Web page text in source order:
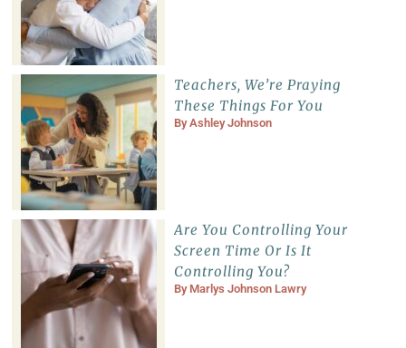
Teachers, We’re Praying
These Things For You
ByAshley Johnson
Are You Controlling Your
Screen Time Or Is It
Controlling You?
By Marlys Johnson Lawry